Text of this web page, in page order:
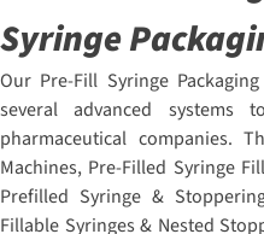
Syringe
Our Pre-Fill Syringe
several advanced
pharmaceutical companies.
Machines, Pre-Filled Syringe
Prefilled Syringe &
Fillable Syringes & Nested